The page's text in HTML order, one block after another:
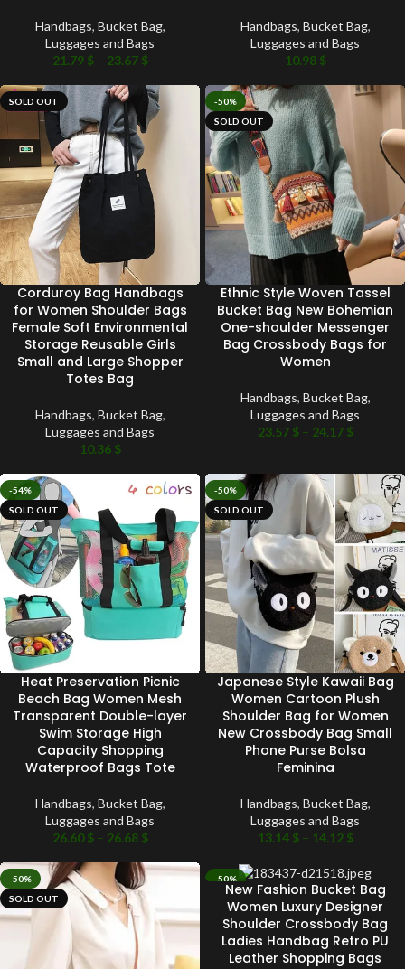
Handbags, Bucket Bag,
Luggages and Bags
21.79 $ – 23.67 $
Handbags, Bucket Bag,
Luggages and Bags
10.98 $
SOLD OUT
Corduroy Bag Handbags
for Women Shoulder Bags
Female Soft Environmental
Storage Reusable Girls
Small and Large Shopper
Totes Bag
Handbags, Bucket Bag,
Luggages and Bags
10.36 $
-50%
SOLD OUT
Ethnic Style Woven Tassel
Bucket Bag New Bohemian
One-shoulder Messenger
Bag Crossbody Bags for
Women
Handbags, Bucket Bag,
Luggages and Bags
23.57 $ – 24.17 $
-54%
SOLD OUT
Heat Preservation Picnic
Beach Bag Women Mesh
Transparent Double-layer
Swim Storage High
Capacity Shopping
Waterproof Bags Tote
Handbags, Bucket Bag,
Luggages and Bags
26.60$ – 26.68 $
-50%
SOLD OUT
Japanese Style Kawaii Bag
Women Cartoon Plush
Shoulder Bag for Women
New Crossbody Bag Small
Phone Purse Bolsa
Feminina
Handbags, Bucket Bag,
Luggages and Bags
13.14 $ – 14.12 $
-50%
SOLD OUT
-50%
New Fashion Bucket Bag
Women Luxury Designer
Shoulder Crossbody Bag
Ladies Handbag Retro PU
Leather Shopping Bags